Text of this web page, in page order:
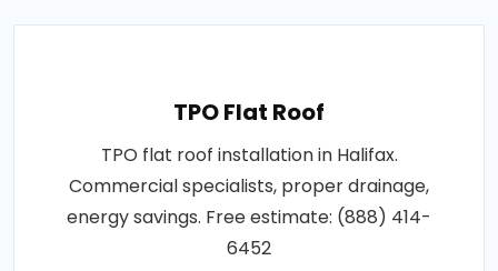
TPO Flat Roof
TPO flat roof installation in Halifax.
Commercial specialists, proper drainage,
energy savings. Free estimate: (888) 414-
6452